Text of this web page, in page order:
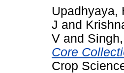
Upadhyaya,
J and
V and
Core
Crop